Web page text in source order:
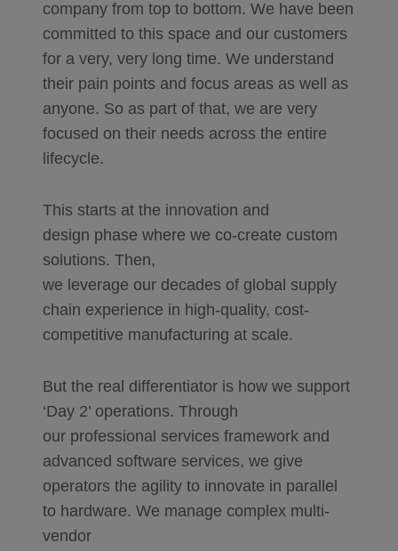
company from top to bottom. We have been
committed to this space and our customers
for a very, very long time. We understand
their pain points and focus areas as well as
anyone. So as part of that, we are very
focused on their needs across the entire
lifecycle.
This starts at the innovation and
design phase where we co-create custom
solutions. Then,
we leverage our decades of global supply
chain experience in high-quality, cost-
competitive manufacturing at scale.
But the real differentiator is how we support
‘Day 2’ operations. Through
our professional services framework and
advanced software services, we give
operators the agility to innovate in parallel
to hardware. We manage complex multi-
vendor